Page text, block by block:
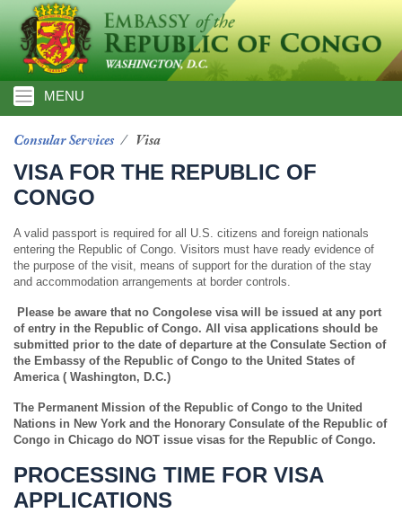
main
content
MENU
Consular Services Visa
VISA FOR THE REPUBLIC OF
CONGO
A valid passport is required for all U.S. citizens and foreign nationals
entering the Republic of Congo. Visitors must have ready evidence of
the purpose of the visit, means of support for the duration of the stay
and accommodation arrangements at border controls.
Please be aware that no Congolese visa will be issued at any port
of entry in the Republic of Congo. All visa applications should be
submitted prior to the date of departure at the Consulate Section of
the Embassy of the Republic of Congo to the United States of
America ( Washington, D.C.)
The Permanent Mission of the Republic of Congo to the United
Nations in New York and the Honorary Consulate of the Republic of
Congo in Chicago do NOT issue visas for the Republic of Congo.
PROCESSING TIME FOR VISA
APPLICATIONS